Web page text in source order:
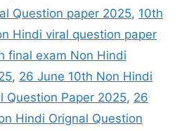
Question paper 2025, 10th
Hindi viral question paper
final exam Non Hindi
, 26 June 10th Non Hindi
Question Paper 2025, 26
Hindi Orignal Question